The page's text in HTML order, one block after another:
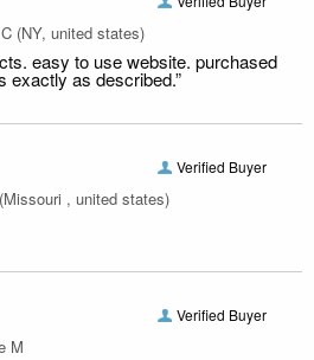
(NY, united states)
easy to use website. purchased
exactly as described.”
Verified Buyer
(Missouri , united states)
Verified Buyer
M